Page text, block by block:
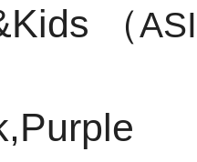
（